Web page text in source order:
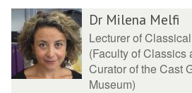
Dr Milena Melfi
Lecturer of
(Faculty of Classics
Curator of the Cast
Museum)